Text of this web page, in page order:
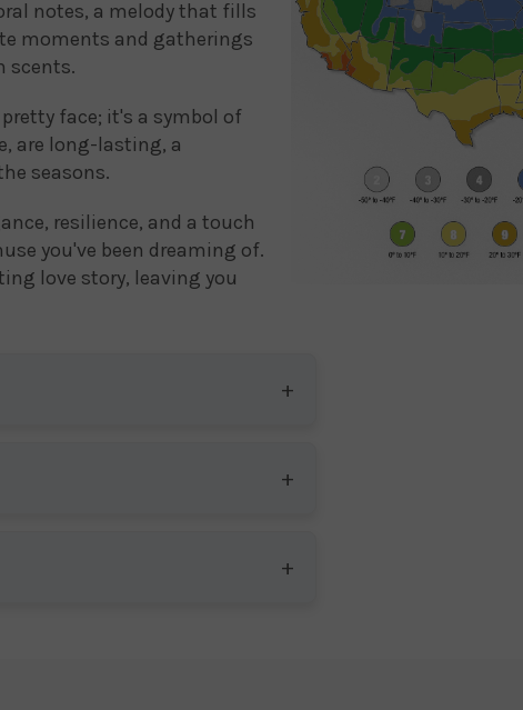
notes, a melody that fills
moments and gatherings
scents.
face; it's a symbol of
are long-lasting, a
seasons.
resilience, and a touch
you've been dreaming of.
love story, leaving you